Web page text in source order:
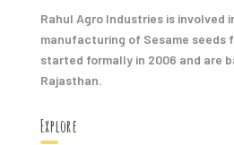
Rahul Agro Industries is involved
manufacturing of Sesame seeds
started formally in 2006 and are
Rajasthan.
Explore